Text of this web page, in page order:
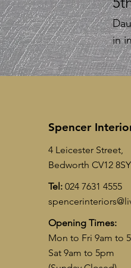
in
Spencer
4 Leicester Street,
Bedworth CV12 8SY
Tel:024 7631 4555
Opening Times:
Mon to Fri 9am to
Sat 9am to 5pm